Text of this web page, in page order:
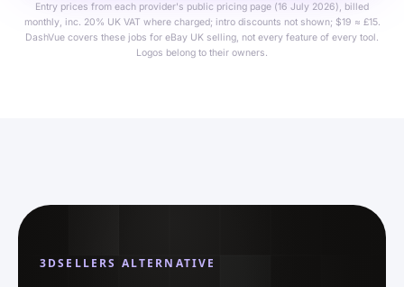
Entry prices from each provider's public pricing page (16 July 2026), billed
monthly, inc. 20% UK VAT where charged; intro discounts not shown; $19 ≈ £15.
DashVue covers these jobs for eBay UK selling, not every feature of every tool.
Logos belong to their owners.
3DSELLERS ALTERNATIVE